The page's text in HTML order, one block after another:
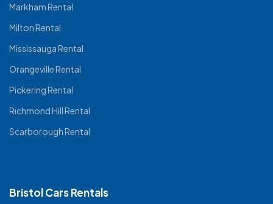
Markham Rental
Milton Rental
Mississauga Rental
Orangeville Rental
Pickering Rental
Richmond Hill Rental
Scarborough Rental
Bristol Cars Rentals